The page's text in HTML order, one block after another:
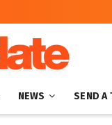
NEWS SEND A